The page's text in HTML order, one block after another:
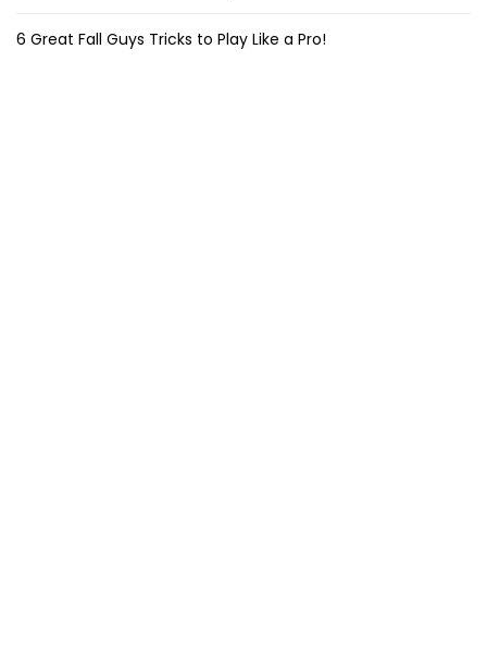
6 Great Fall Guys Tricks to Play Like a Pro!